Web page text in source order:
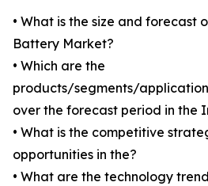
• What is the size and forecast
Battery Market?
• Which are the
products/segments/
over the forecast period in the
• What is the competitive
opportunities in the?
• What are the technology